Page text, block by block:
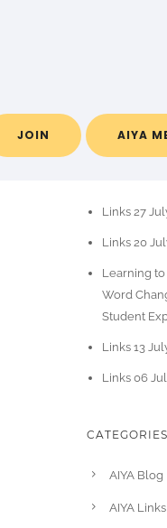
JOIN AIYA
Links 27
Links 20
Learning to
Word
Student
Links 13
Links 06
CATEGORIES
AIYA Blog
AIYA Links